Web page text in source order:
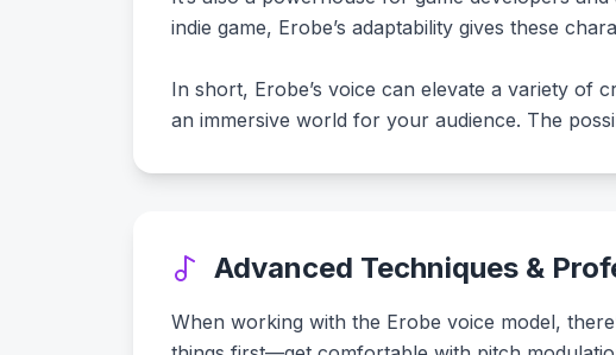
indie game, Erobe’s adaptability gives these
In short, Erobe’s voice can elevate a variety of
an immersive world for your audience. The
Advanced Techniques &
When working with the Erobe voice model,